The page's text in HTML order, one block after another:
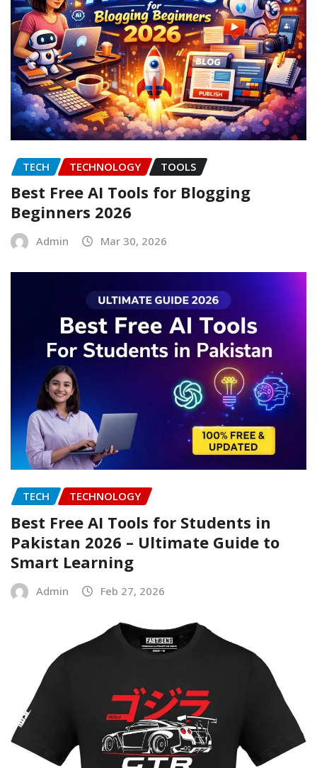
TECH TECHNOLOGY TOOLS
Best Free AI Tools for Blogging
Beginners 2026
Admin Mar 30, 2026
TECH TECHNOLOGY
Best Free AI Tools for Students in
Pakistan 2026 – Ultimate Guide to
Smart Learning
Admin Feb 27, 2026